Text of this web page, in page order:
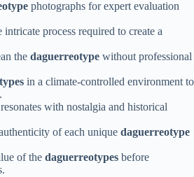
photographs for expert evaluation
process required to create a
the daguerreotype without professional
in a climate-controlled environment to
resonates with nostalgia and historical
of each unique daguerreotype
of the daguerreotypes before